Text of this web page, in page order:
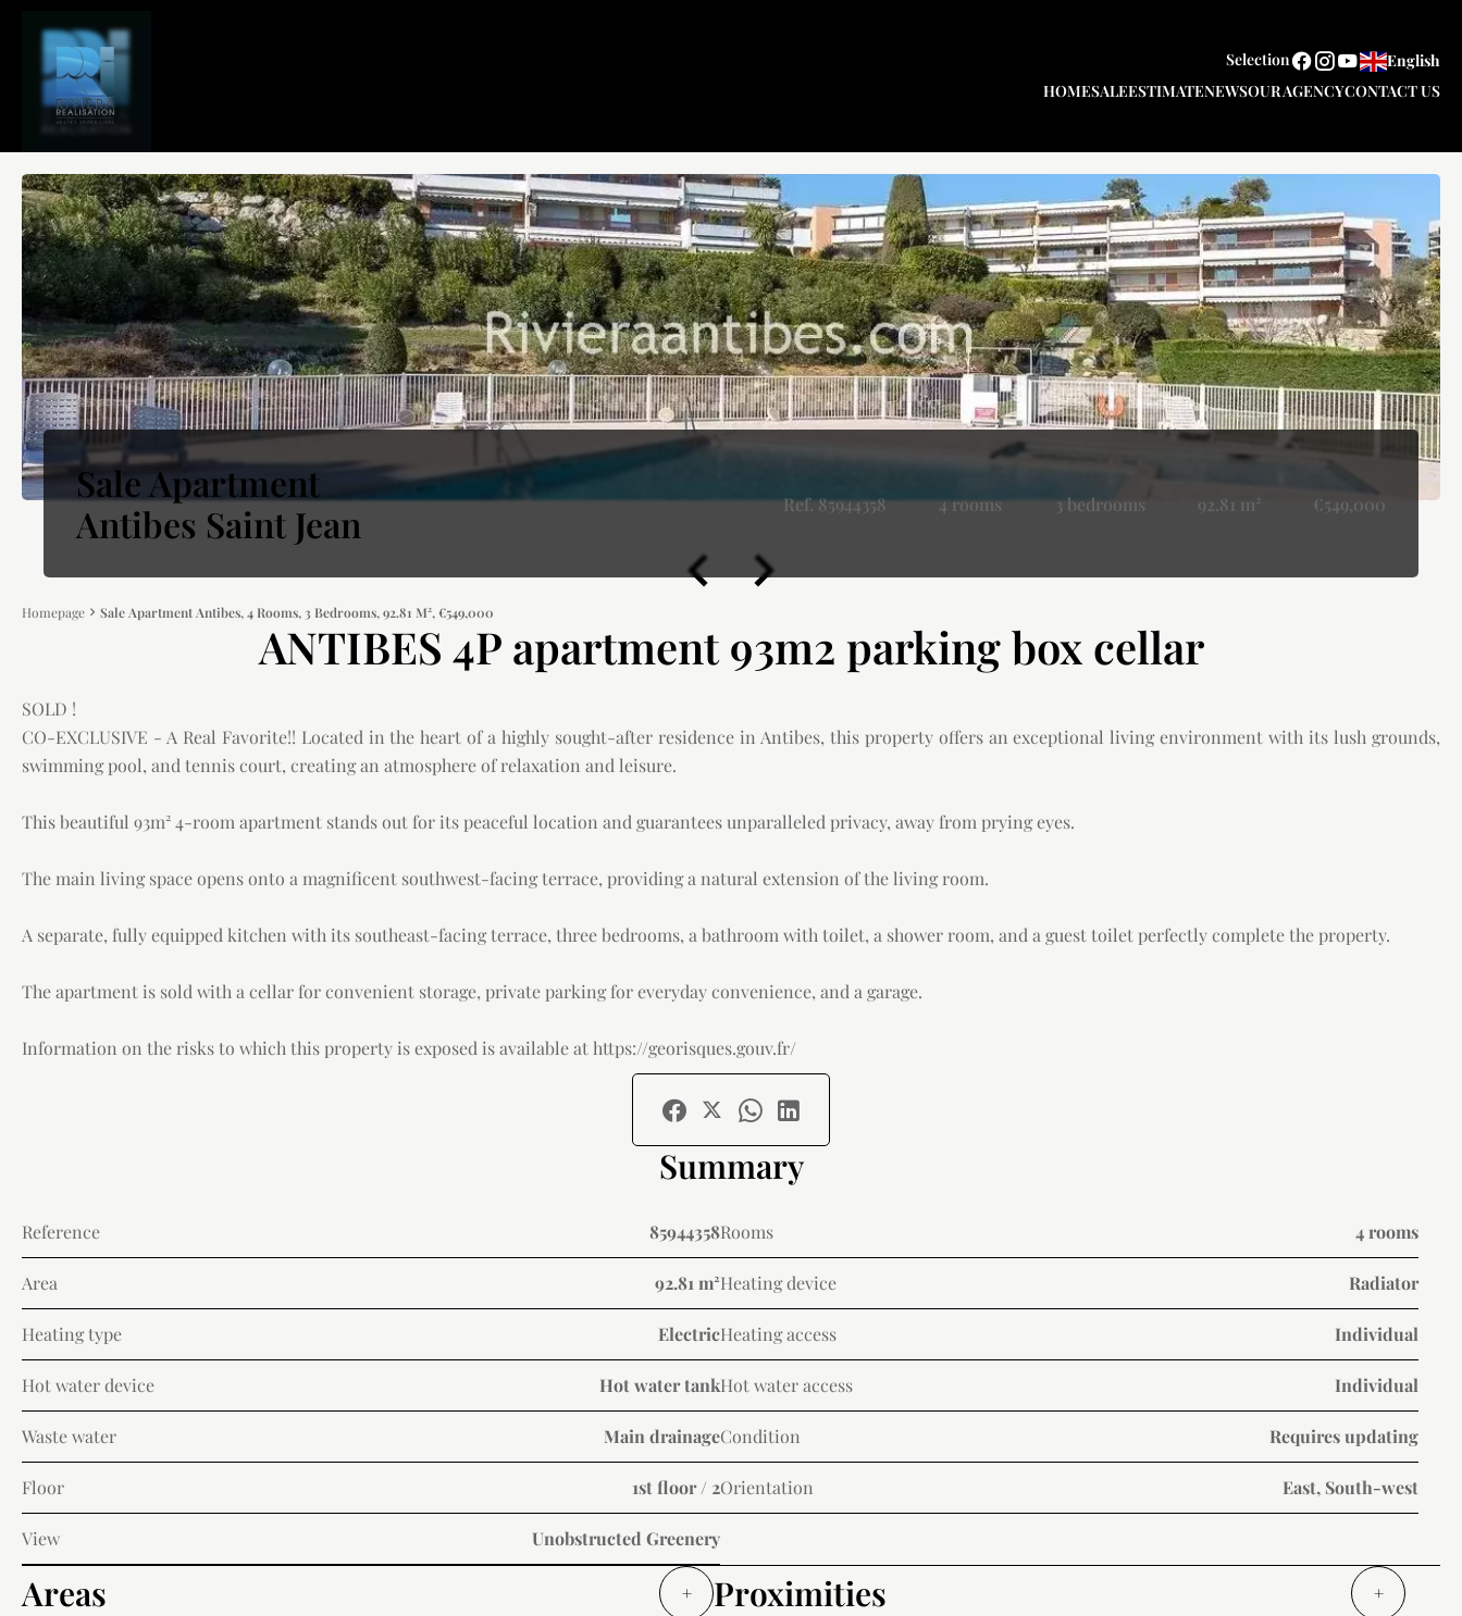
Selection
English
HOMESALEESTIMATENEWSOUR AGENCYCONTACT US
Sale Apartment
Antibes Saint Jean
Ref. 85944358 4 rooms 3 bedrooms 92.81 m² €549,000
Homepage Sale Apartment Antibes, 4 Rooms, 3 Bedrooms, 92.81 M², €549,000
ANTIBES 4P apartment 93m2 parking box cellar
SOLD !
CO-EXCLUSIVE - A Real Favorite!! Located in the heart of a highly sought-after residence in Antibes, this property offers an exceptional living environment with its lush grounds,
swimming pool, and tennis court, creating an atmosphere of relaxation and leisure.
This beautiful 93m² 4-room apartment stands out for its peaceful location and guarantees unparalleled privacy, away from prying eyes.
The main living space opens onto a magnificent southwest-facing terrace, providing a natural extension of the living room.
A separate, fully equipped kitchen with its southeast-facing terrace, three bedrooms, a bathroom with toilet, a shower room, and a guest toilet perfectly complete the property.
The apartment is sold with a cellar for convenient storage, private parking for everyday convenience, and a garage.
Information on the risks to which this property is exposed is available at https://georisques.gouv.fr/
Summary
Reference 85944358Rooms 4 rooms
Area 92.81 m²Heating device Radiator
Heating type ElectricHeating access Individual
Hot water device Hot water tankHot water access Individual
Waste water Main drainageCondition Requires updating
Floor 1st floor / 2Orientation East, South-west
View Unobstructed Greenery
Areas + Proximities +